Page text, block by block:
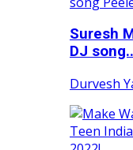
Suresh
DJ
Durvesh